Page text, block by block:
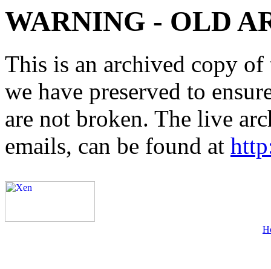
WARNING - OLD
This is an archived copy
we have preserved to
are not broken. The live
emails, can be found at